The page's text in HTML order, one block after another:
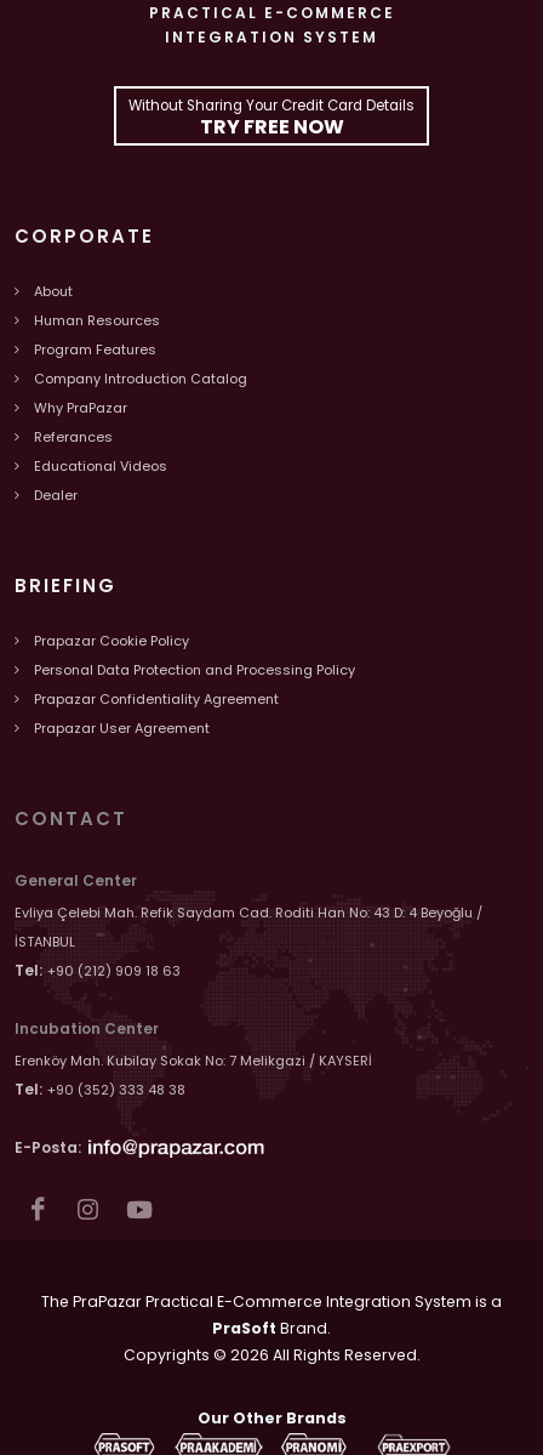
PRACTICAL E-COMMERCE
INTEGRATION SYSTEM
Without Sharing Your Credit Card Details
TRY FREE NOW
CORPORATE
About
Human Resources
Program Features
Company Introduction Catalog
Why PraPazar
Referances
Educational Videos
Dealer
BRIEFING
Prapazar Cookie Policy
Personal Data Protection and Processing Policy
Prapazar Confidentiality Agreement
Prapazar User Agreement
CONTACT
General Center
Evliya Çelebi Mah. Refik Saydam Cad. Roditi Han No: 43 D: 4 Beyoğlu /
İSTANBUL
Tel: +90 (212) 909 18 63
Incubation Center
Erenköy Mah. Kubilay Sokak No: 7 Melikgazi / KAYSERİ
Tel: +90 (352) 333 48 38
E-Posta:
The PraPazar Practical E-Commerce Integration System is a
PraSoft Brand.
Copyrights © 2026 All Rights Reserved.
Our Other Brands